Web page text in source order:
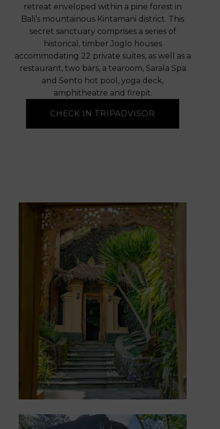
retreat enveloped within a pine forest in
Bali’s mountainous Kintamani district. This
secret sanctuary comprises a series of
historical, timber Joglo houses
accommodating 22 private suites, as well as a
restaurant, two bars, a tearoom, Sarala Spa
and Sento hot pool, yoga deck,
amphitheatre and firepit.
CHECK IN TRIPADVISOR